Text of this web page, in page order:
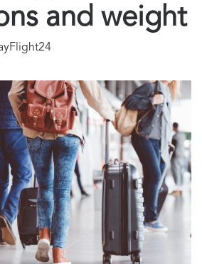
and weight